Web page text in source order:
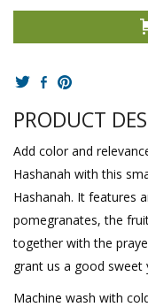
PRODUCT
Add color and
Hashanah with this
Hashanah. It features
pomegranates, the
together with the
grant us a good sweet
Machine wash with